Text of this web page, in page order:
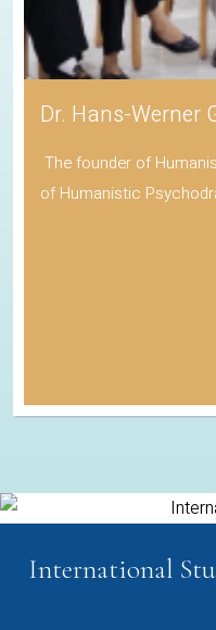
Dr. Hans-Werner
The founder of
of Humanistic
International